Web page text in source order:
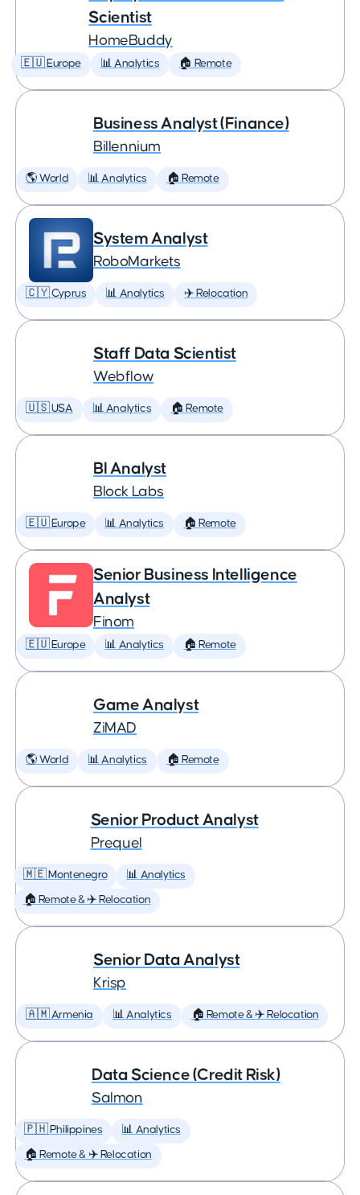
Scientist
HomeBuddy
🇪🇺 Europe 📊 Analytics 🏠 Remote
Business Analyst (Finance)
Billennium
🌎 World 📊 Analytics 🏠 Remote
System Analyst
RoboMarkets
🇨🇾 Cyprus 📊 Analytics ✈️ Relocation
Staff Data Scientist
Webflow
🇺🇸 USA 📊 Analytics 🏠 Remote
BI Analyst
Block Labs
🇪🇺 Europe 📊 Analytics 🏠 Remote
Senior Business Intelligence
Analyst
Finom
🇪🇺 Europe 📊 Analytics 🏠 Remote
Game Analyst
ZiMAD
🌎 World 📊 Analytics 🏠 Remote
Senior Product Analyst
Prequel
🇲🇪 Montenegro 📊 Analytics
🏠 Remote & ✈️ Relocation
Senior Data Analyst
Krisp
🇦🇲 Armenia 📊 Analytics 🏠 Remote & ✈️ Relocation
Data Science (Credit Risk)
Salmon
🇵🇭 Philippines 📊 Analytics
🏠 Remote & ✈️ Relocation